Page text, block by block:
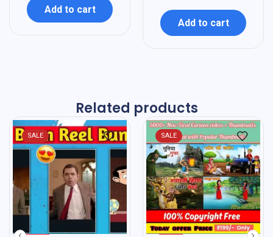
Add to cart
Add to cart
Related products
SALE SALE